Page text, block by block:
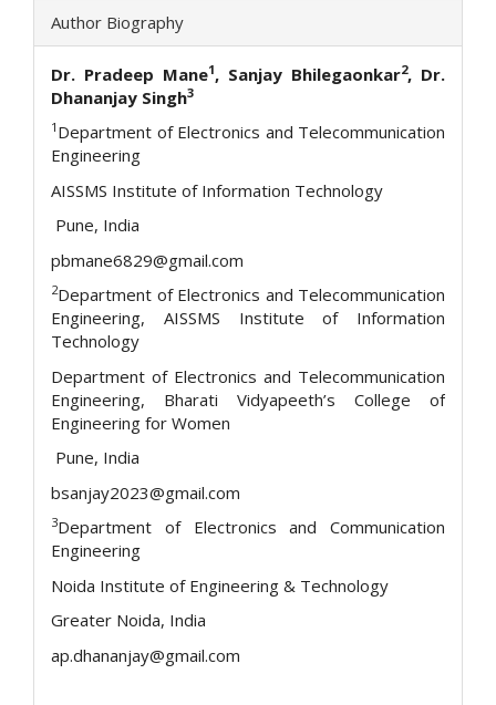
Author Biography
Dr. Pradeep Mane1, Sanjay Bhilegaonkar2, Dr.
Dhananjay Singh3
1 Department of Electronics and Telecommunication
Engineering
AISSMS Institute of Information Technology
Pune, India
pbmane6829@gmail.com
2Department of Electronics and Telecommunication
Engineering, AISSMS Institute of Information
Technology
Department of Electronics and Telecommunication
Engineering, Bharati Vidyapeeth’s College of
Engineering for Women
Pune, India
bsanjay2023@gmail.com
3Department of Electronics and Communication
Engineering
Noida Institute of Engineering & Technology
Greater Noida, India
ap.dhananjay@gmail.com